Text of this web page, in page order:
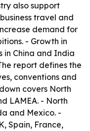
also support
travel and
demand for
- Growth in
in China and India
report defines the
conventions and
covers North
LAMEA. - North
and Mexico. -
Spain, France,